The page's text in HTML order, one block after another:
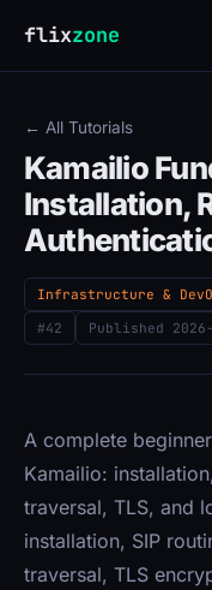
flixzone
← All Tutorials
Kamailio
Installation,
Infrastructure &
#42
Published
A complete
Kamailio:
traversal, TLS, and
installation, SIP
traversal, TLS